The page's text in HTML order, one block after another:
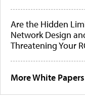
Are the Hidden
Network Design
Threatening Your
More White Papers